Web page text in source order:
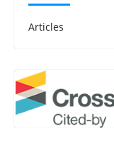
Articles